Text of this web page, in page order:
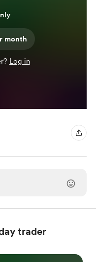
month
Log in
trader